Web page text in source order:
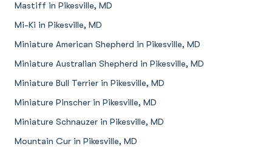
Mastiff in Pikesville, MD
Mi-Ki in Pikesville, MD
Miniature American Shepherd in Pikesville, MD
Miniature Australian Shepherd in Pikesville, MD
Miniature Bull Terrier in Pikesville, MD
Miniature Pinscher in Pikesville, MD
Miniature Schnauzer in Pikesville, MD
Mountain Cur in Pikesville, MD